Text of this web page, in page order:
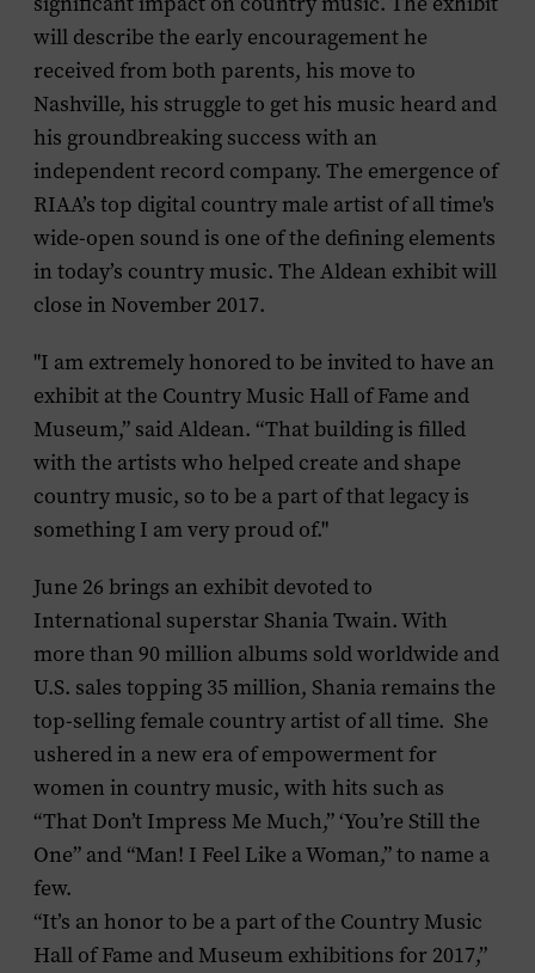
will describe the early encouragement he
received from both parents, his move to
Nashville, his struggle to get his music heard and
his groundbreaking success with an
independent record company. The emergence of
RIAA’s top digital country male artist of all time's
wide-open sound is one of the defining elements
in today’s country music. The Aldean exhibit will
close in November 2017.
"I am extremely honored to be invited to have an
exhibit at the Country Music Hall of Fame and
Museum,” said Aldean. “That building is filled
with the artists who helped create and shape
country music, so to be a part of that legacy is
something I am very proud of."
June 26 brings an exhibit devoted to
International superstar Shania Twain. With
more than 90 million albums sold worldwide and
U.S. sales topping 35 million, Shania remains the
top-selling female country artist of all time. She
ushered in a new era of empowerment for
women in country music, with hits such as
“That Don’t Impress Me Much,” ‘You’re Still the
One” and “Man! I Feel Like a Woman,” to name a
few.
“It’s an honor to be a part of the Country Music
Hall of Fame and Museum exhibitions for 2017,”